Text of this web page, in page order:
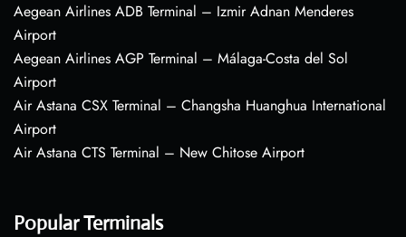
Aegean Airlines ADB Terminal – Izmir Adnan Menderes
Airport
Aegean Airlines AGP Terminal – Málaga-Costa del Sol
Airport
Air Astana CSX Terminal – Changsha Huanghua International
Airport
Air Astana CTS Terminal – New Chitose Airport
Popular Terminals